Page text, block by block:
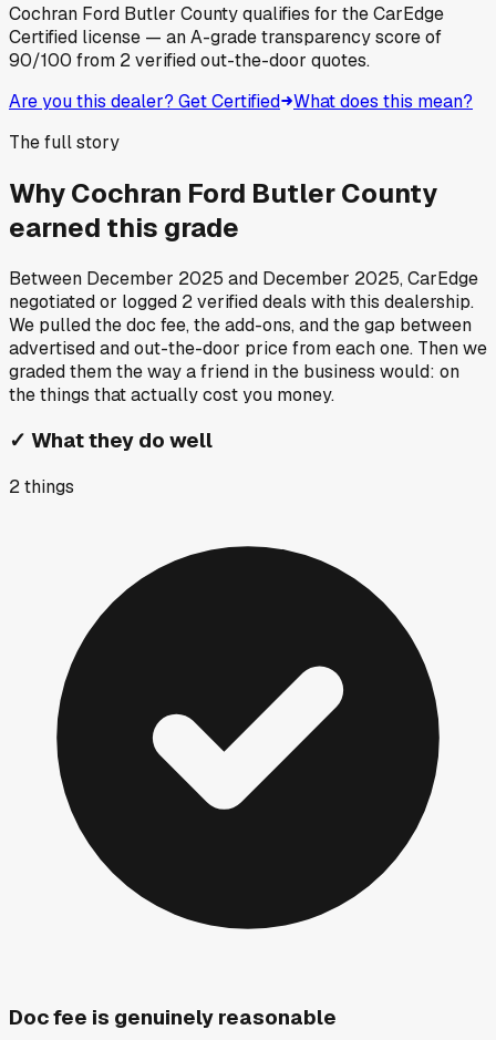
Cochran Ford Butler Countyqualifies for the CarEdge
Certified license — an A-grade transparency score of
90/100 from 2verified out-the-door quotes.
Are you this dealer? Get Certified What does this mean?
The full story
WhyCochran Ford Butler County
earned this grade
Between December 2025 and December 2025, CarEdge
negotiated or logged 2verified deals with this dealership.
We pulled the doc fee, the add-ons, and the gap between
advertised and out-the-door price from each one. Then we
graded them the way a friend in the business would: on
the things that actually cost you money.
✓ What they do well
2things
Doc fee is genuinely reasonable